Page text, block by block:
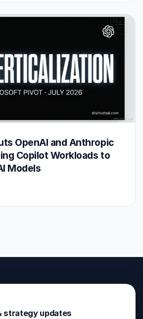
OpenAI and Anthropic
Copilot Workloads to
Models
strategy updates